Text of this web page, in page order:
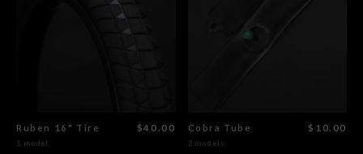
Ruben 16" Tire $40.00
1 model
Cobra Tube $10.00
2 models